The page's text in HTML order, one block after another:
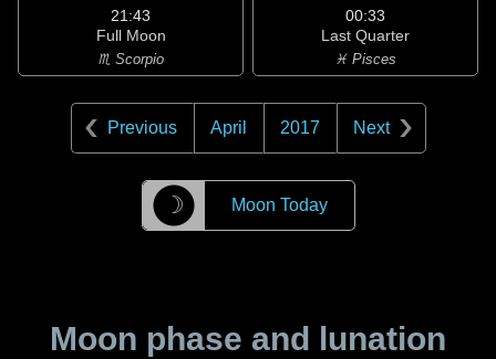
21:43
Full Moon
♏ Scorpio
00:33
Last Quarter
♓ Pisces
Previous April 2017 Next
☽ Moon Today
Moon phase and lunation